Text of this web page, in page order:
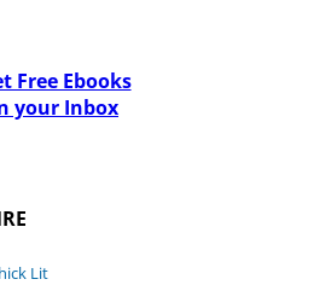
Free Ebooks
your Inbox
Lit